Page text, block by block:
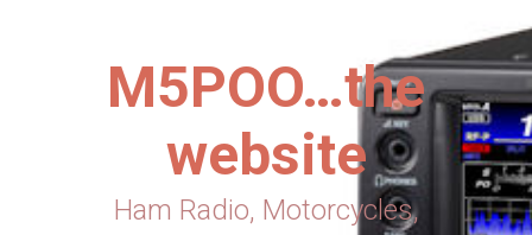
M5POO…the
website
Ham Radio, Motorcycles,